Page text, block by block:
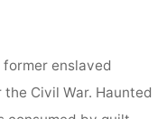
enslaved
Civil War. Haunted